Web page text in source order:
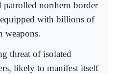
patrolled northern border
with billions of
weapons.
threat of isolated
likely to manifest itself